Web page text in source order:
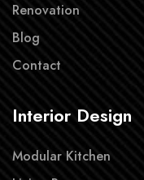
Renovation
Blog
Contact
Interior Design
Modular Kitchen